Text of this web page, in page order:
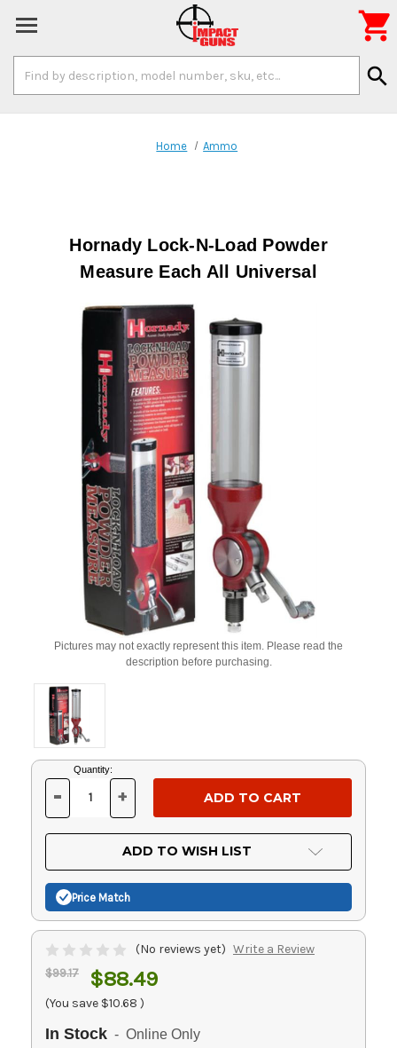
Keyword:
search

Home Ammo
Hornady Lock-N-Load Powder
Measure Each All Universal
Pictures may not exactly represent this item. Please read the
description before purchasing.
Current
Stock:
Quantity:
DECREASE
OF
UNDEFINED
- INCREASE
OF
UNDEFINED
+
ADD TO WISH LIST
Price Match
(No reviews yet) Write a Review
$99.17 $88.49
(You save $10.68 )
In Stock - Online Only